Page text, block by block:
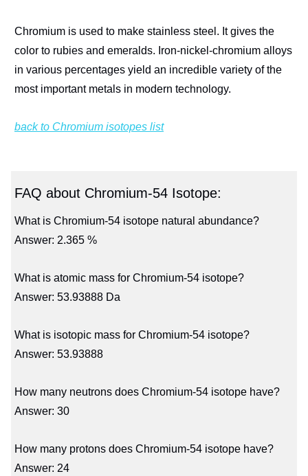
Chromium is used to make stainless steel. It gives the
color to rubies and emeralds. Iron-nickel-chromium alloys
in various percentages yield an incredible variety of the
most important metals in modern technology.
back to Chromium isotopes list
FAQ about Chromium-54 Isotope:
What is Chromium-54 isotope natural abundance?
Answer: 2.365 %
What is atomic mass for Chromium-54 isotope?
Answer: 53.93888 Da
What is isotopic mass for Chromium-54 isotope?
Answer: 53.93888
How many neutrons does Chromium-54 isotope have?
Answer: 30
How many protons does Chromium-54 isotope have?
Answer: 24